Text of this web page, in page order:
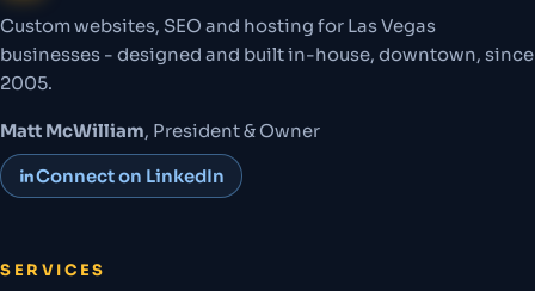
Custom websites, SEO and hosting for Las Vegas
businesses - designed and built in-house, downtown, since
2005.
Matt McWilliam, President & Owner
Connect on LinkedIn
SERVICES